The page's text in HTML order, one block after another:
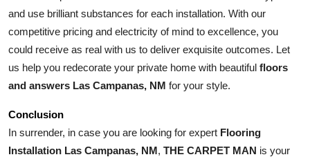
and use brilliant substances for each installation. With our
competitive pricing and electricity of mind to excellence, you
could receive as real with us to deliver exquisite outcomes. Let
us help you redecorate your private home with beautiful floors
and answers Las Campanas, NM for your style.
Conclusion
In surrender, in case you are looking for expert Flooring
Installation Las Campanas, NM, THE CARPET MAN is your